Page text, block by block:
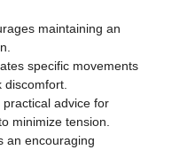
maintaining an
specific movements
practical advice for
minimize tension.
an encouraging